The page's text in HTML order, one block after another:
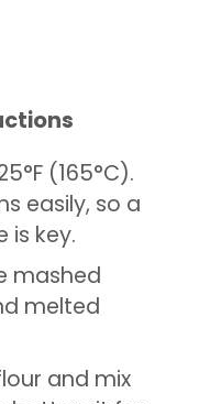
(165°C).
easily, so a
is key.
mashed
melted
and mix